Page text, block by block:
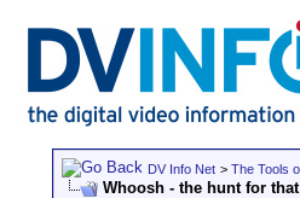
DV Info Net > The Tools
Whoosh - the hunt for